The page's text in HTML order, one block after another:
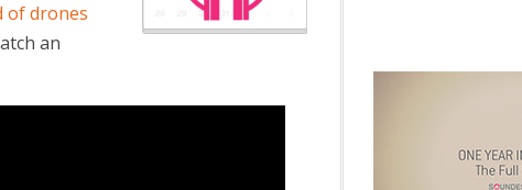
of drones
an